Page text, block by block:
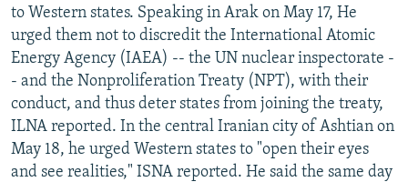
to Western states. Speaking in Arak on May 17, He
urged them not to discredit the International Atomic
Energy Agency (IAEA) -- the UN nuclear inspectorate -
- and the Nonproliferation Treaty (NPT), with their
conduct, and thus deter states from joining the treaty,
ILNA reported. In the central Iranian city of Ashtian on
May 18, he urged Western states to "open their eyes
and see realities," ISNA reported. He said the same day